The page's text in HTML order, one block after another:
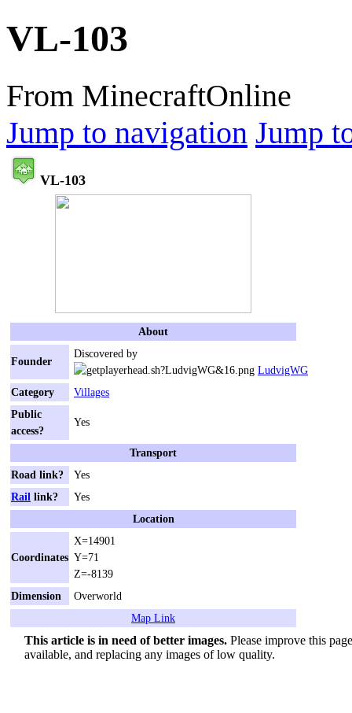
VL-103
From MinecraftOnline
Jump to navigation Jump
VL-103
About
Founder
Discovered by
LudvigWG
Category
Villages
Public
access?
Yes
Transport
Road link?
Yes
Rail link?
Yes
Location
Coordinates
X=14901
Y=71
Z=-8139
Dimension
Overworld
Map Link
This article is in need of better images. Please improve this
available, and replacing any images of low quality.